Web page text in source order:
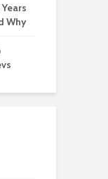
Why